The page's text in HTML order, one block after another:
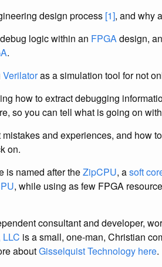
design process [1], and why
logic within an FPGAdesign,
.
Verilatoras a simulation tool for not
how to extract debugging
so you can tell what is going on
mistakes and experiences, and how
on.
is named after theZipCPU, asoft
, while using as few FPGA
consultant and developer,
LLC is a small, one-man, Christian
aboutGisselquist Technology here.